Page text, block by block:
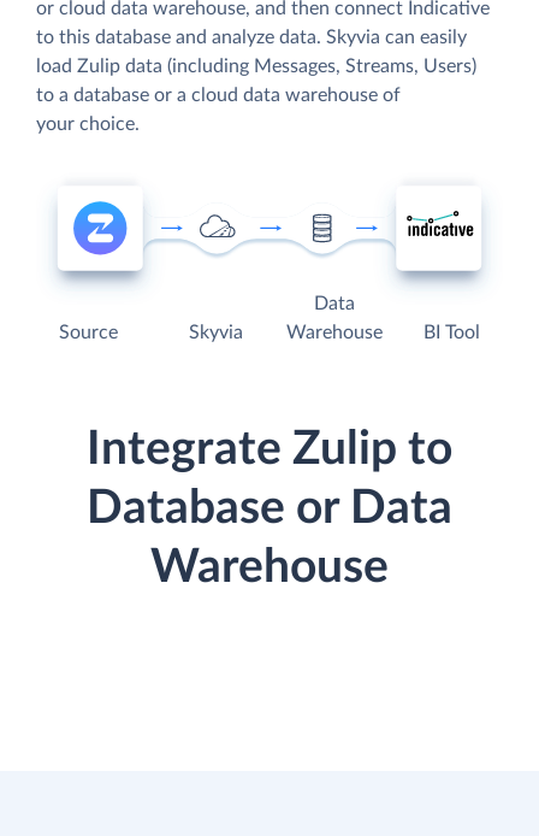
or cloud data warehouse, and then connect Indicative
to this database and analyze data. Skyvia can easily
load Zulip data (including Messages, Streams, Users)
to a database or a cloud data warehouse of
your choice.
Source Skyvia
Data
Warehouse
BI Tool
Integrate Zulip to
Database or Data
Warehouse